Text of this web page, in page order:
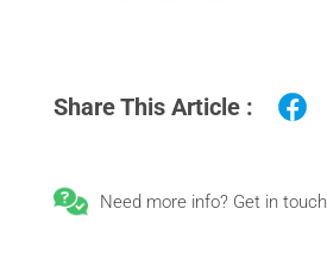
Share This Article :
Need more info? Get in touch.